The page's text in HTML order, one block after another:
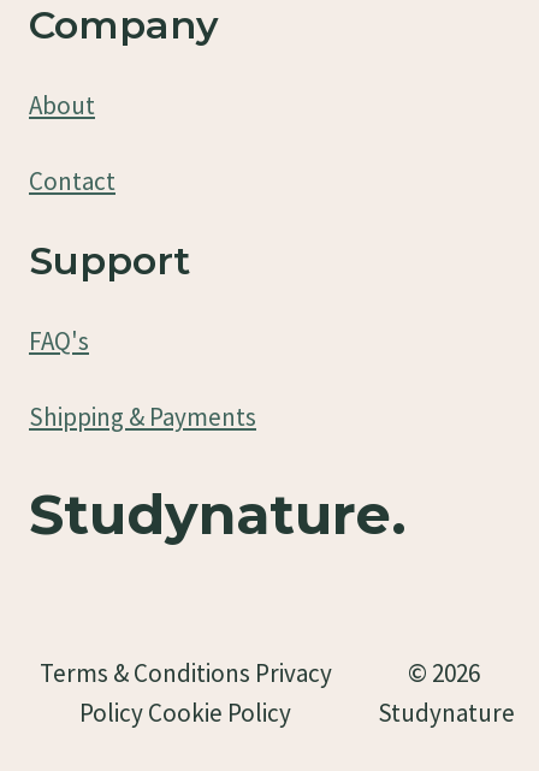
Company
About
Contact
Support
FAQ's
Shipping & Payments
Studynature.
Terms & Conditions Privacy
Policy Cookie Policy
© 2026
Studynature